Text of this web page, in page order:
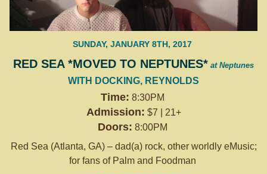
SUNDAY, JANUARY 8TH, 2017
RED SEA *MOVED TO NEPTUNES* at Neptunes
WITH DOCKING, REYNOLDS
Time: 8:30PM
Admission: $7 | 21+
Doors: 8:00PM
Red Sea (Atlanta, GA) – dad(a) rock, other worldly eMusic;
for fans of Palm and Foodman